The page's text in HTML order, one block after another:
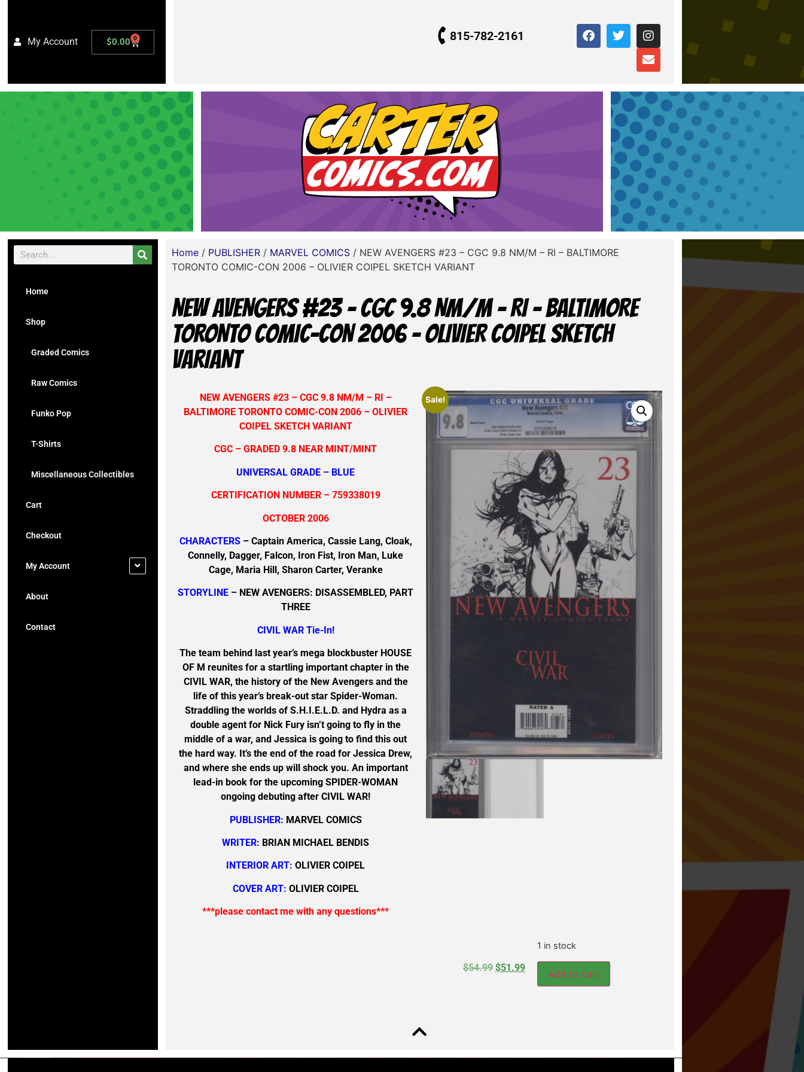
My Account $0.00 0 815-782-2161
Home
Shop
Graded Comics
Raw Comics
Funko Pop
T-Shirts
Miscellaneous Collectibles
Cart
Checkout
My Account
About
Contact
Home/ PUBLISHER/ MARVEL COMICS/ NEW AVENGERS #23 – CGC 9.8 NM/M – RI – BALTIMORE
TORONTO COMIC-CON 2006 – OLIVIER COIPEL SKETCH VARIANT
NEW AVENGERS #23 – CGC 9.8 NM/M – RI – BALTIMORE
TORONTO COMIC-CON 2006 – OLIVIER COIPEL SKETCH
VARIANT
NEW AVENGERS #23 – CGC 9.8 NM/M – RI –
BALTIMORE TORONTO COMIC-CON 2006 – OLIVIER
COIPEL SKETCH VARIANT
CGC – GRADED 9.8 NEAR MINT/MINT
UNIVERSAL GRADE – BLUE
CERTIFICATION NUMBER – 759338019
OCTOBER 2006
CHARACTERS– Captain America, Cassie Lang, Cloak,
Connelly, Dagger, Falcon, Iron Fist, Iron Man, Luke
Cage, Maria Hill, Sharon Carter, Veranke
STORYLINE – NEW AVENGERS: DISASSEMBLED, PART
THREE
CIVIL WAR Tie-In!
The team behind last year’s mega blockbuster HOUSE
OF M reunites for a startling important chapter in the
CIVIL WAR, the history of the New Avengers and the
life of this year’s break-out star Spider-Woman.
Straddling the worlds of S.H.I.E.L.D. and Hydra as a
double agent for Nick Fury isn’t going to fly in the
middle of a war, and Jessica is going to find this out
the hard way. It’s the end of the road for Jessica Drew,
and where she ends up will shock you. An important
lead-in book for the upcoming SPIDER-WOMAN
ongoing debuting after CIVIL WAR!
PUBLISHER: MARVEL COMICS
WRITER: BRIAN MICHAEL BENDIS
INTERIOR ART: OLIVIER COIPEL
COVER ART: OLIVIER COIPEL
***please contact me with any questions***
Sale!
$54.99 $51.99
1 in stock
Add to cart